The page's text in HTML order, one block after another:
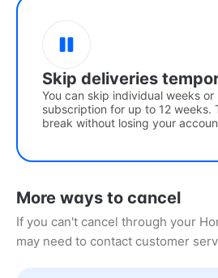
Skip deliveries
You can skip individual weeks or
subscription for up to 12 weeks.
break without losing your
More ways to cancel
If you can't cancel through your
may need to contact customer